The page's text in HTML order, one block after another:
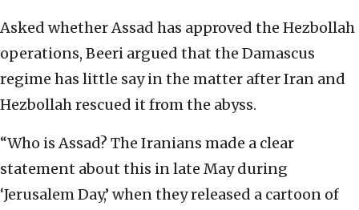
Asked whether Assad has approved the Hezbollah
operations, Beeri argued that the Damascus
regime has little say in the matter after Iran and
Hezbollah rescued it from the abyss.
“Who is Assad? The Iranians made a clear
statement about this in late May during
‘Jerusalem Day,’ when they released a cartoon of